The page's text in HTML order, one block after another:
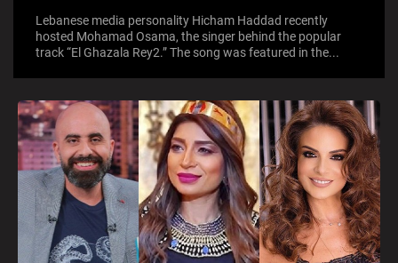
Lebanese media personality Hicham Haddad recently
hosted Mohamad Osama, the singer behind the popular
track “El Ghazala Rey2.” The song was featured in the...